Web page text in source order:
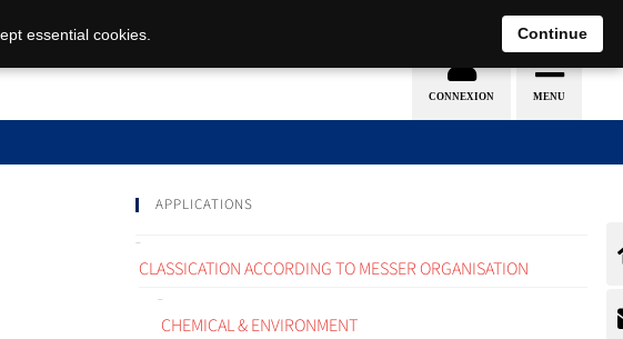
EN DE
APPLICATIONS
CLASSICATION ACCORDING TO MESSER ORGANISATION
CHEMICAL & ENVIRONMENT
essential cookies. Continue